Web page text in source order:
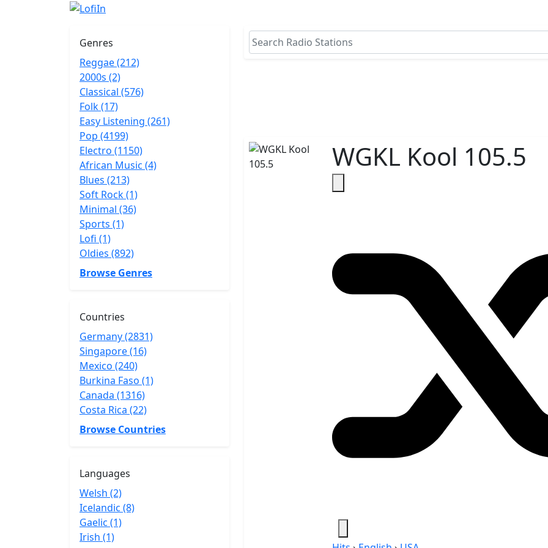
Genres
Reggae (212)
2000s (2)
Classical (576)
Folk (17)
Easy Listening (261)
Pop (4199)
Electro (1150)
African Music (4)
Blues (213)
Soft Rock (1)
Minimal (36)
Sports (1)
Lofi (1)
Oldies (892)
Browse Genres
Countries
Germany (2831)
Singapore (16)
Mexico (240)
Burkina Faso (1)
Canada (1316)
Costa Rica (22)
Browse Countries
Languages
Welsh (2)
Icelandic (8)
Gaelic (1)
Irish (1)
WGKL Kool 105.5